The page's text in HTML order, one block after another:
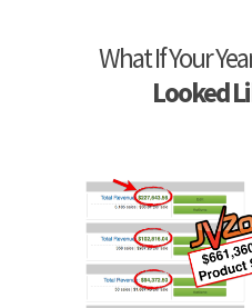
What If Your
Looked